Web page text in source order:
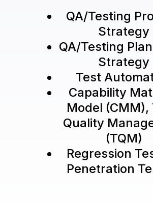
QA/Testing
Strategy
QA/Testing
Strategy
Test
Capability
Model (CMM),
Quality
(TQM)
Regression
Penetration